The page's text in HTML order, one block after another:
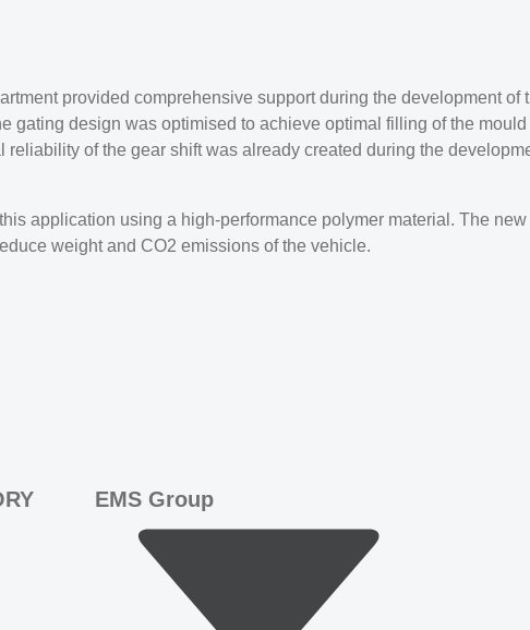
provided comprehensive support during the development of
gating design was optimised to achieve optimal filling of the mould
of the gear shift was already created during the
application using a high-performance polymer material. The new
weight and CO2 emissions of the vehicle.
EMS Group